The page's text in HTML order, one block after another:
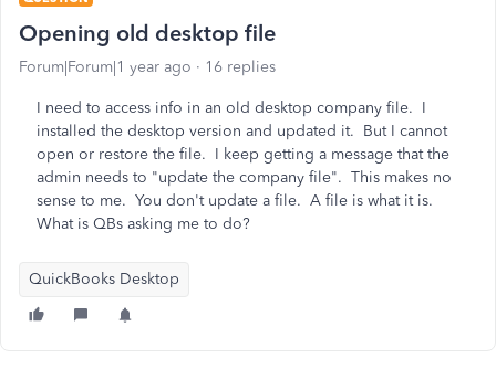
Opening old desktop file
Forum|Forum|1 year ago 16 replies
I need to access info in an old desktop company file. I
installed the desktop version and updated it. But I cannot
open or restore the file. I keep getting a message that the
admin needs to "update the company file". This makes no
sense to me. You don't update a file. A file is what it is.
What is QBs asking me to do?
QuickBooks Desktop